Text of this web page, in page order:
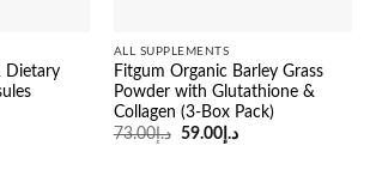
Dietary
ALL SUPPLEMENTS
Fitgum Organic Barley Grass
Powder with Glutathione &
Collagen (3-Box Pack)
د.إ73.00
Original
د.إ59.00
Current